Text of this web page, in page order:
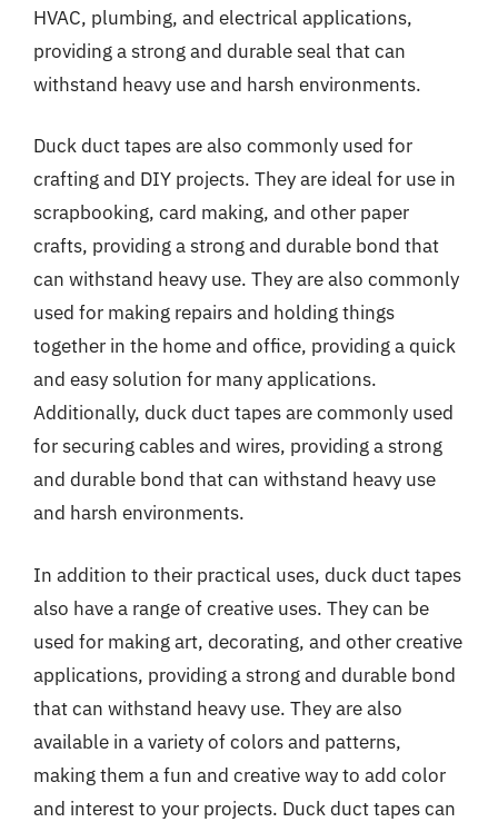
HVAC, plumbing, and electrical applications,
providing a strong and durable seal that can
withstand heavy use and harsh environments.
Duck duct tapes are also commonly used for
crafting and DIY projects. They are ideal for use in
scrapbooking, card making, and other paper
crafts, providing a strong and durable bond that
can withstand heavy use. They are also commonly
used for making repairs and holding things
together in the home and office, providing a quick
and easy solution for many applications.
Additionally, duck duct tapes are commonly used
for securing cables and wires, providing a strong
and durable bond that can withstand heavy use
and harsh environments.
In addition to their practical uses, duck duct tapes
also have a range of creative uses. They can be
used for making art, decorating, and other creative
applications, providing a strong and durable bond
that can withstand heavy use. They are also
available in a variety of colors and patterns,
making them a fun and creative way to add color
and interest to your projects. Duck duct tapes can